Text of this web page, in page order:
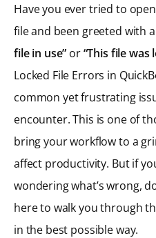
Have you ever tried to
file and been greeted with
file in use” or“This file was
Locked File Errors in
common yet frustrating
encounter. This is one of
bring your workflow to a
affect productivity. But if
wondering what’s wrong,
here to walk you through
in the best possible way.